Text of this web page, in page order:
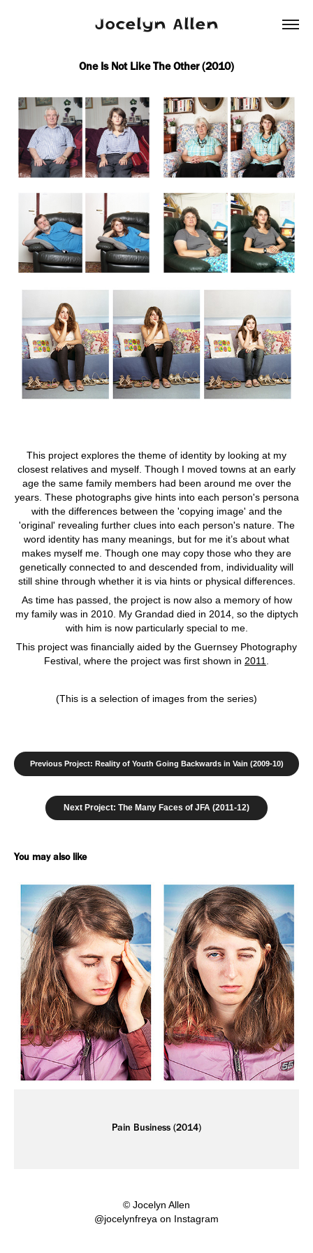
Jocelyn Allen
One Is Not Like The Other (2010)
This project explores the theme of identity by looking at my
closest relatives and myself. Though I moved towns at an early
age the same family members had been around me over the
years. These photographs give hints into each person's persona
with the differences between the 'copying image' and the
'original' revealing further clues into each person's nature. The
word identity has many meanings, but for me it’s about what
makes myself me. Though one may copy those who they are
genetically connected to and descended from, individuality will
still shine through whether it is via hints or physical differences.
As time has passed, the project is now also a memory of how
my family was in 2010. My Grandad died in 2014, so the diptych
with him is now particularly special to me.
This project was financially aided by the Guernsey Photography
Festival, where the project was first shown in 2011
(This is a selection of images from the series)
Previous Project: Reality of Youth Going Backwards in Vain (2009-10)
Next Project: The Many Faces of JFA (2011-12)
You may also like
Pain Business (2014)
© Jocelyn Allen
@jocelynfreya on Instagram